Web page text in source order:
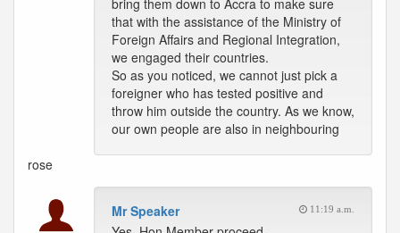
bring them down to Accra to make sure
that with the assistance of the Ministry of
Foreign Affairs and Regional Integration,
we engaged their countries.
So as you noticed, we cannot just pick a
foreigner who has tested positive and
throw him outside the country. As we know,
our own people are also in neighbouring
rose
Mr Speaker 11:19 a.m.